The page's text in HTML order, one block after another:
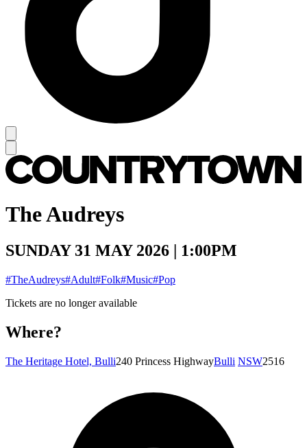
The Audreys
SUNDAY 31 MAY 2026 | 1:00PM
#TheAudreys#Adult#Folk#Music#Pop
Tickets are no longer available
Where?
The Heritage Hotel, Bulli240 Princess HighwayBulli NSW2516